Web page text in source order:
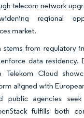
telecom network
regional
market.
stems from regulatory
data residency.
Telekom Cloud
aligned with
public agencies seek
fulfills both